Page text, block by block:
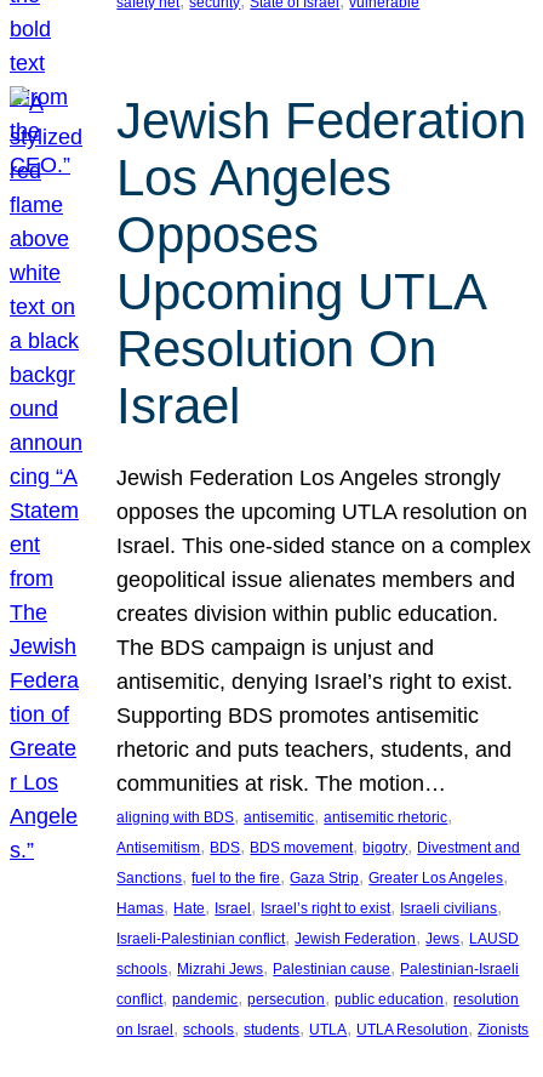
Jewish Federation
Los Angeles
Opposes
Upcoming UTLA
Resolution On
Israel
Jewish Federation Los Angeles strongly
opposes the upcoming UTLA resolution on
Israel. This one-sided stance on a complex
geopolitical issue alienates members and
creates division within public education.
The BDS campaign is unjust and
antisemitic, denying Israel’s right to exist.
Supporting BDS promotes antisemitic
rhetoric and puts teachers, students, and
communities at risk. The motion…
aligning with BDS, antisemitic, antisemitic rhetoric
Antisemitism, BDS, BDS movement, bigotry, Divestment and
Sanctions, fuel to the fire, Gaza Strip, Greater Los Angeles
Hamas, Hate, Israel, Israel’s right to exist, Israeli civilians
Israeli-Palestinian conflict, Jewish Federation, Jews, LAUSD
schools, Mizrahi Jews, Palestinian cause, Palestinian-Israeli
conflict, pandemic, persecution, public education, resolution
on Israel, schools, students, UTLA, UTLA Resolution, Zionists